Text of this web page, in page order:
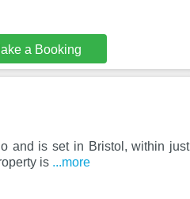
a Booking
and is set in Bristol, within just
is ...more